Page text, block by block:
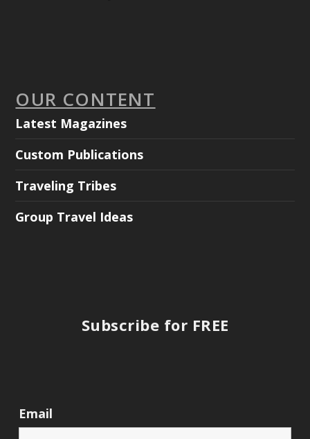
OUR CONTENT
Latest Magazines
Custom Publications
Traveling Tribes
Group Travel Ideas
Subscribe for FREE
Email